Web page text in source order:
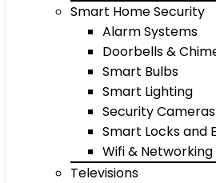
Smart Home Security
Alarm Systems
Doorbells &
Smart Bulbs
Smart Lighting
Security Cameras
Smart Locks and
Wifi & Networking
Televisions